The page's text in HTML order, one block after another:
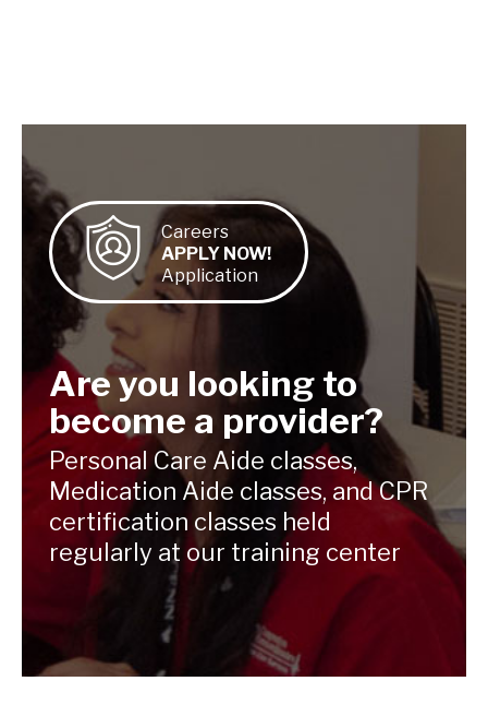
Careers
APPLY NOW!
Application
Are you looking to
become a provider?
Personal Care Aide classes,
Medication Aide classes, and CPR
certification classes held
regularly at our training center